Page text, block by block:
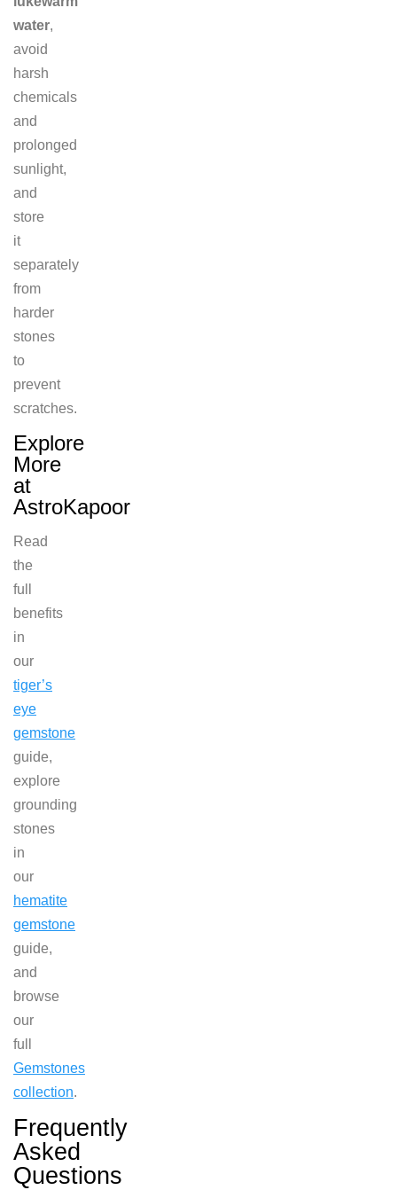
water,
avoid
harsh
chemicals
and
prolonged
sunlight,
and
store
it
separately
from
harder
stones
to
prevent
scratches.
Explore
More
at
AstroKapoor
Read
the
full
benefits
in
our
tiger’s
eye
gemstone
guide,
explore
grounding
stones
in
our
hematite
gemstone
guide,
and
browse
our
full
Gemstones
collection.
Frequently
Asked
Questions